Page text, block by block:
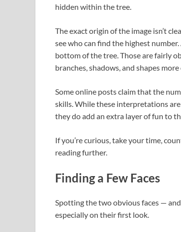
hidden within the tree.
The exact origin of the image isn’t
see who can find the highest
bottom of the tree. Those are fairly
branches, shadows, and shapes
Some online posts claim that the
skills. While these interpretations
they do add an extra layer of fun to
If you’re curious, take your time,
reading further.
Finding a Few Faces
Spotting the two obvious faces —
especially on their first look.